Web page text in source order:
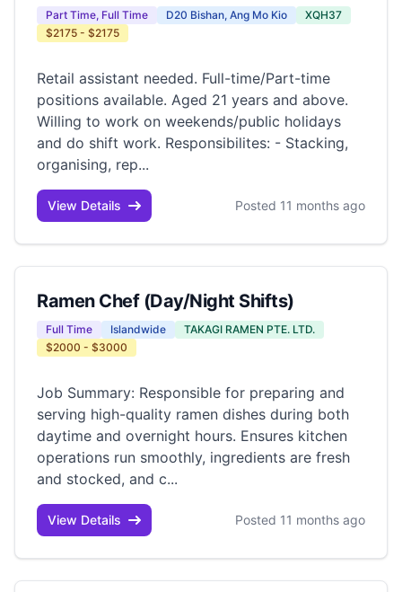
Part Time, Full Time D20 Bishan, Ang Mo Kio
XQH37
$2175 - $2175
Retail assistant needed. Full-time/Part-time
positions available. Aged 21 years and above.
Willing to work on weekends/public holidays
and do shift work. Responsibilites: - Stacking,
organising, rep...
View Details Posted 11 months ago
Ramen Chef (Day/Night Shifts)
Full Time Islandwide
TAKAGI RAMEN PTE. LTD.
$2000 - $3000
Job Summary: Responsible for preparing and
serving high-quality ramen dishes during both
daytime and overnight hours. Ensures kitchen
operations run smoothly, ingredients are fresh
and stocked, and c...
View Details Posted 11 months ago